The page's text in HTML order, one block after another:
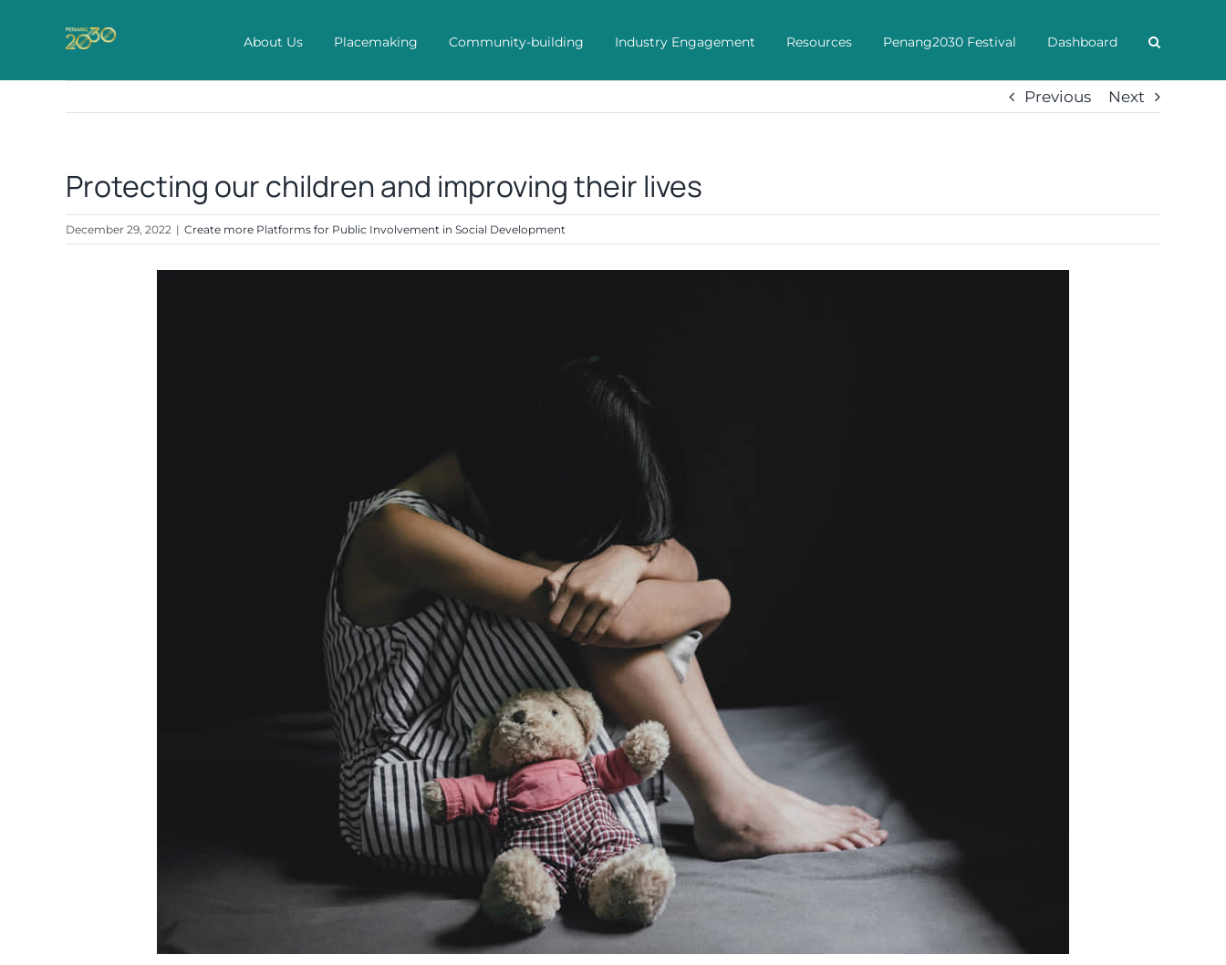
About Us Placemaking Community-building Industry Engagement Resources Penang2030 Festival Dashboard
Previous Next
Protecting our children and improving their lives
December 29, 2022 | Create more Platforms for Public Involvement in Social Development